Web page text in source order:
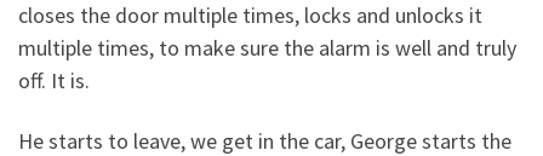
closes the door multiple times, locks and unlocks it
multiple times, to make sure the alarm is well and truly
off. It is.
He starts to leave, we get in the car, George starts the